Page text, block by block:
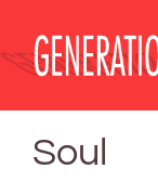
content
Soul